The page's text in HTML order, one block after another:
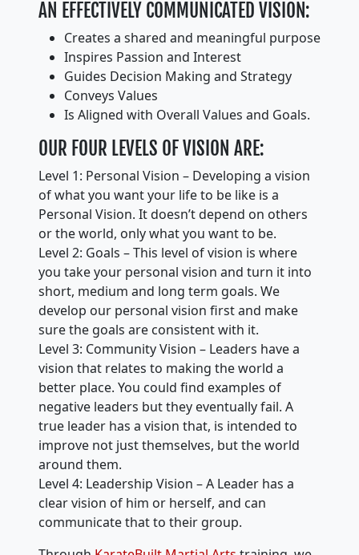
AN EFFECTIVELY COMMUNICATED VISION:
Creates a shared and meaningful purpose
Inspires Passion and Interest
Guides Decision Making and Strategy
Conveys Values
Is Aligned with Overall Values and Goals.
OUR FOUR LEVELS OF VISION ARE:
Level 1: Personal Vision – Developing a vision
of what you want your life to be like is a
Personal Vision. It doesn’t depend on others
or the world, only what you want to be.
Level 2: Goals – This level of vision is where
you take your personal vision and turn it into
short, medium and long term goals. We
develop our personal vision first and make
sure the goals are consistent with it.
Level 3: Community Vision – Leaders have a
vision that relates to making the world a
better place. You could find examples of
negative leaders but they eventually fail. A
true leader has a vision that, is intended to
improve not just themselves, but the world
around them.
Level 4: Leadership Vision – A Leader has a
clear vision of him or herself, and can
communicate that to their group.